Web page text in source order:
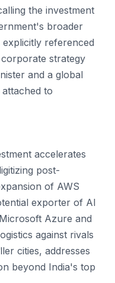
the investment
broader
referenced
strategy
and a global
to
accelerates
post-
of AWS
exporter of AI
Azure and
against rivals
cities, addresses
beyond India's top